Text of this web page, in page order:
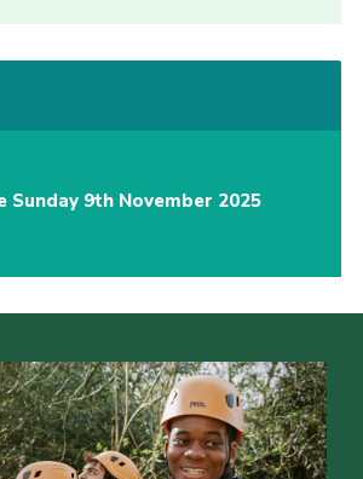
Sunday 9th November 2025